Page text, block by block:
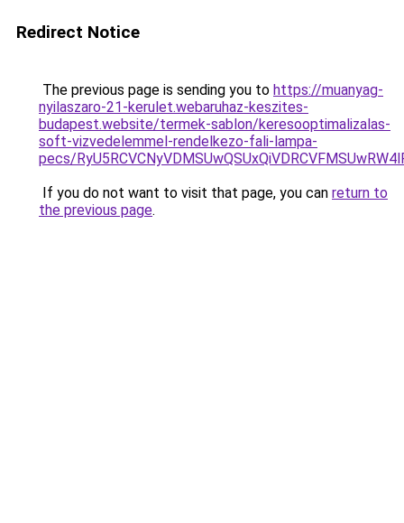
Redirect Notice
The previous page is sending you to https://muanyag-
nyilaszaro-21-kerulet.webaruhaz-keszites-
budapest.website/termek-sablon/keresooptimalizalas-
soft-vizvedelemmel-rendelkezo-fali-lampa-
pecs/
If you do not want to visit that page, you can return to
the previous page.